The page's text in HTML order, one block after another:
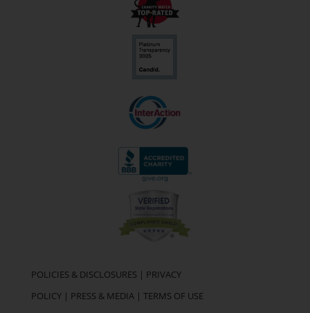
POLICIES & DISCLOSURES | PRIVACY
POLICY| PRESS & MEDIA| TERMS OF USE